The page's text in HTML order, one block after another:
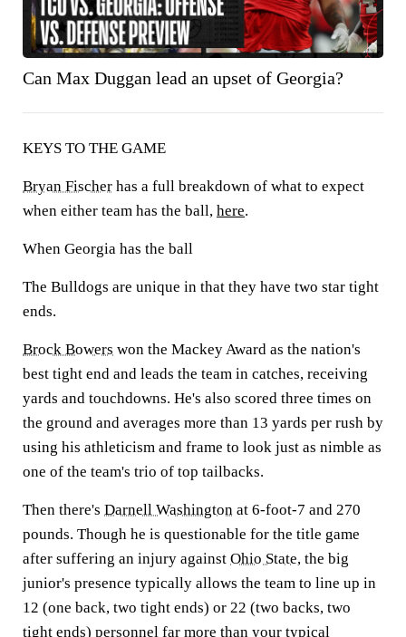
Can Max Duggan lead an upset of Georgia?
KEYS TO THE GAME
Bryan Fischer has a full breakdown of what to expect
when either team has the ball, here.
When Georgia has the ball
The Bulldogs are unique in that they have two star tight
ends.
Brock Bowers won the Mackey Award as the nation's
best tight end and leads the team in catches, receiving
yards and touchdowns. He's also scored three times on
the ground and averages more than 13 yards per rush by
using his athleticism and frame to look just as nimble as
one of the team's trio of top tailbacks.
Then there's Darnell Washington at 6-foot-7 and 270
pounds. Though he is questionable for the title game
after suffering an injury against Ohio State, the big
junior's presence typically allows the team to line up in
12 (one back, two tight ends) or 22 (two backs, two
tight ends) personnel far more than your typical